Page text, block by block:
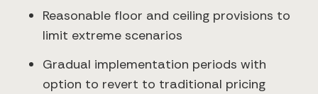
Reasonable floor and ceiling provisions to
limit extreme scenarios
Gradual implementation periods with
option to revert to traditional pricing